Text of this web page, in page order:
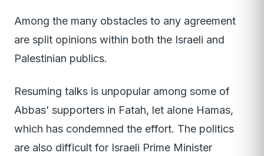
Among the many obstacles to any agreement
are split opinions within both the Israeli and
Palestinian publics.
Resuming talks is unpopular among some of
Abbas’ supporters in Fatah, let alone Hamas,
which has condemned the effort. The politics
are also difficult for Israeli Prime Minister